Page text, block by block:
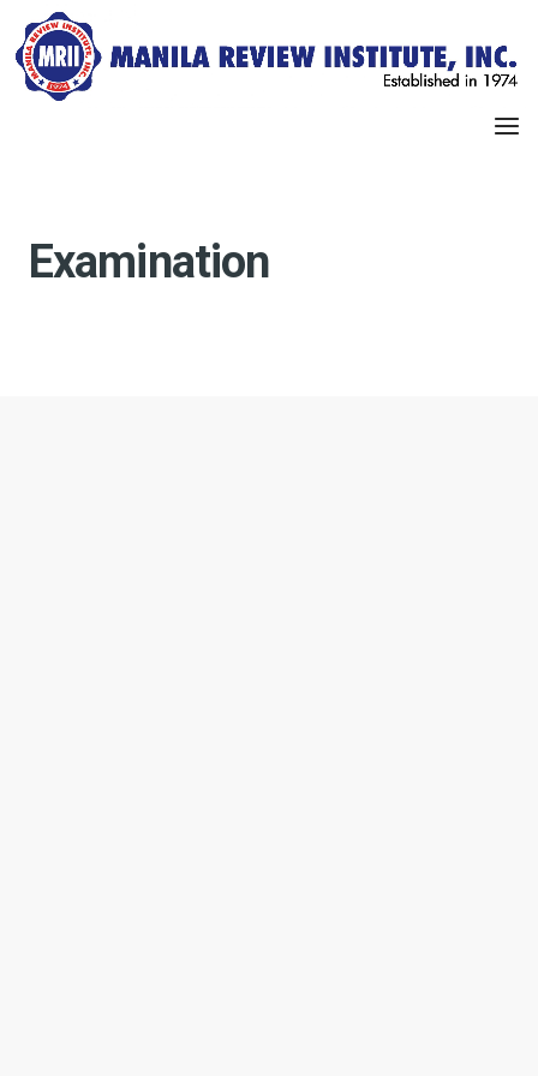
Examination